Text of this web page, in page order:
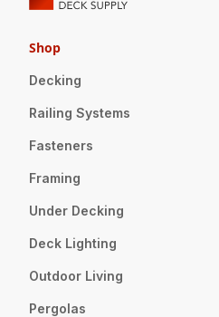
Shop
Decking
Railing Systems
Fasteners
Framing
Under Decking
Deck Lighting
Outdoor Living
Pergolas